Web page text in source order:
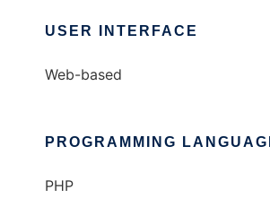
USER INTERFACE
Web-based
PROGRAMMING
PHP